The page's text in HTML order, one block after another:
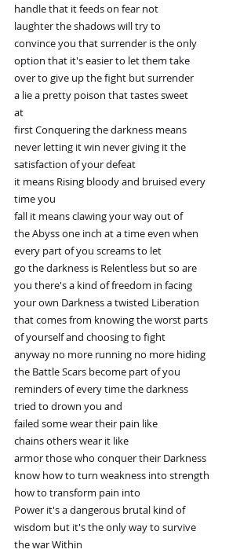
handle that it feeds on fear not
laughter the shadows will try to
convince you that surrender is the only
option that it's easier to let them take
over to give up the fight but surrender
a lie a pretty poison that tastes sweet
at
first Conquering the darkness means
never letting it win never giving it the
satisfaction of your defeat
it means Rising bloody and bruised every
time you
fall it means clawing your way out of
the Abyss one inch at a time even when
every part of you screams to let
go the darkness is Relentless but so are
you there's a kind of freedom in facing
your own Darkness a twisted Liberation
that comes from knowing the worst parts
of yourself and choosing to fight
anyway no more running no more hiding
the Battle Scars become part of you
reminders of every time the darkness
tried to drown you and
failed some wear their pain like
chains others wear it like
armor those who conquer their Darkness
know how to turn weakness into strength
how to transform pain into
Power it's a dangerous brutal kind of
wisdom but it's the only way to survive
the war Within